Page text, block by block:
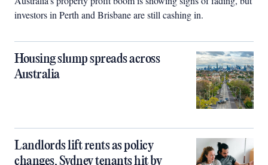
investors in Perth and Brisbane are still cashing in.
Housing slump spreads across
Australia
Landlords lift rents as policy
changes, Sydney tenants hit by